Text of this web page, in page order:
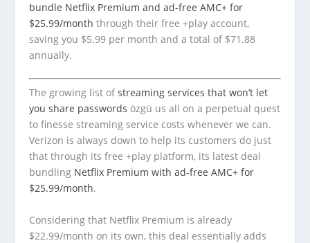
bundle Netflix Premium and ad-free AMC+ for
$25.99/month through their free +play account,
saving you $5.99 per month and a total of $71.88
annually.
The growing list ofstreaming services that won’t let
you share passwords özgü us all on a perpetual quest
to finesse streaming service costs whenever we can.
Verizon is always down to help its customers do just
that through its free +play platform, its latest deal
bundling Netflix Premium with ad-free AMC+ for
$25.99/month.
Considering that Netflix Premium is already
$22.99/month on its own, this deal essentially adds